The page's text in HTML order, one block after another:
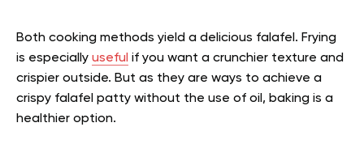
Both cooking methods yield a delicious falafel. Frying
is especially useful if you want a crunchier texture and
crispier outside. But as they are ways to achieve a
crispy falafel patty without the use of oil, baking is a
healthier option.